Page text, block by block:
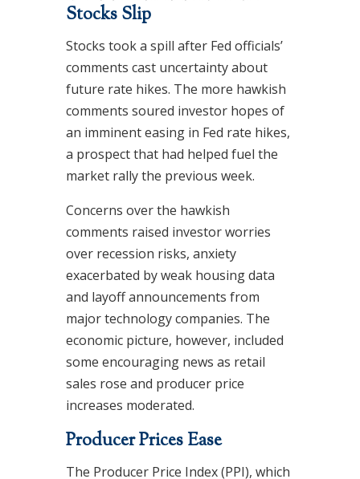
Stocks Slip
Stocks took a spill after Fed officials’
comments cast uncertainty about
future rate hikes. The more hawkish
comments soured investor hopes of
an imminent easing in Fed rate hikes,
a prospect that had helped fuel the
market rally the previous week.
Concerns over the hawkish
comments raised investor worries
over recession risks, anxiety
exacerbated by weak housing data
and layoff announcements from
major technology companies. The
economic picture, however, included
some encouraging news as retail
sales rose and producer price
increases moderated.
Producer Prices Ease
The Producer Price Index (PPI), which